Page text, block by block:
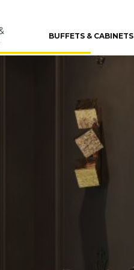
BUFFETS & CABINETS